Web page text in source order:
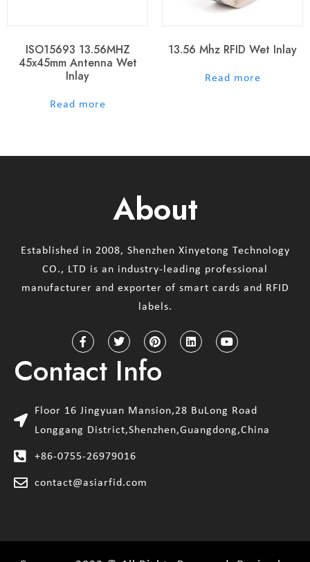
ISO15693 13.56MHZ
45x45mm Antenna Wet
Inlay
Read more
13.56 Mhz RFID Wet Inlay
Read more
About
Established in 2008, Shenzhen Xinyetong Technology
CO., LTD is an industry-leading professional
manufacturer and exporter of smart cards and RFID
labels.
Contact Info
Floor 16 Jingyuan Mansion,28 BuLong Road
Longgang District,Shenzhen,Guangdong,China
+86-0755-26979016
contact@asiarfid.com